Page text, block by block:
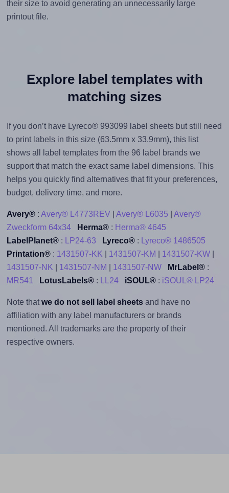
their size to avoid generating an unnecessarily large
printout file.
Explore label templates with
matching sizes
If you don’t have Lyreco® 993099 label sheets but still need
to print labels in this size (63.5mm x 33.9mm), this list
shows all label templates from the 96 label brands we
support that match the exact same label dimensions. This
helps you quickly find alternatives that fit your preferences,
budget, delivery time, and more.
Avery®: Avery® L4773REV| Avery® L6035
Avery®
Zweckform 64x34
Herma®: Herma® 4645
LabelPlanet®: LP24-63 Lyreco®:
Lyreco® 1486505
Printation®: 1431507-KK 1431507-KM 1431507-KW|
1431507-NK
1431507-NM 1431507-NW MrLabel®:
MR541
LotusLabels®: LL24 iSOUL®: iSOUL® LP24
Note that we do not sell label sheetsand have no
affiliation with any label manufacturers or brands
mentioned. All trademarks are the property of their
respective owners.